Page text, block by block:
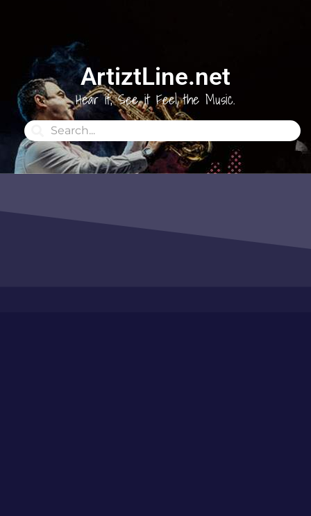
ArtiztLine.net
Hear it, See it Feel the Music.